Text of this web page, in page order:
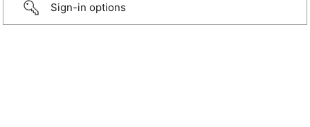
Sign-in options